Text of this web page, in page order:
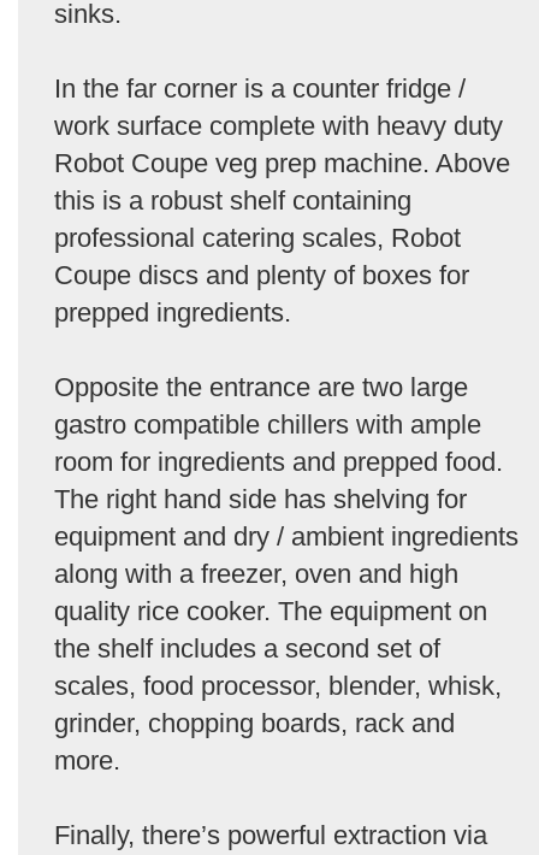
sinks.
In the far corner is a counter fridge /
work surface complete with heavy duty
Robot Coupe veg prep machine. Above
this is a robust shelf containing
professional catering scales, Robot
Coupe discs and plenty of boxes for
prepped ingredients.
Opposite the entrance are two large
gastro compatible chillers with ample
room for ingredients and prepped food.
The right hand side has shelving for
equipment and dry / ambient ingredients
along with a freezer, oven and high
quality rice cooker. The equipment on
the shelf includes a second set of
scales, food processor, blender, whisk,
grinder, chopping boards, rack and
more.
Finally, there’s powerful extraction via